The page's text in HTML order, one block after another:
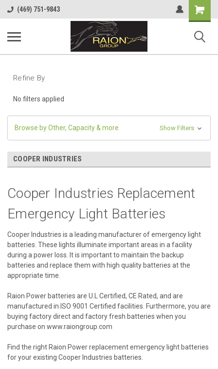
(469) 751-9843
Shopping
Cart
Refine By
No filters applied
Browse by Other, Capacity & more Show Filters
COOPER INDUSTRIES
Cooper Industries Replacement
Emergency Light Batteries
Cooper Industries is a leading manufacturer of emergency light
batteries. These lights illuminate important areas in a facility
during a power loss. It is important to maintain the backup
batteries and replace them with high quality batteries at the
appropriate time.
Raion Power batteries are U.L Certified, CE Rated, and are
manufactured in ISO 9001 Certified facilities. Furthermore, you are
buying factory direct and factory fresh batteries when you
purchase on www.raiongroup.com
Find the right Raion Power replacement emergency light batteries
for your existing Cooper Industries batteries.